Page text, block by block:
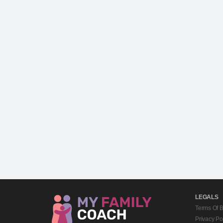
LEGALS
Terms Of
Privacy